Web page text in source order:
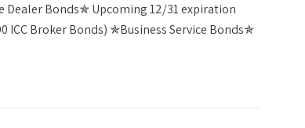
Dealer Bonds✯ Upcoming 12/31 expiration
ICC Broker Bonds) ✯Business Service Bonds✯